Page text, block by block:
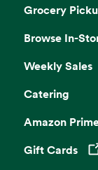
Grocery
Browse In-
Weekly Sales
Catering
Amazon
Gift Cards